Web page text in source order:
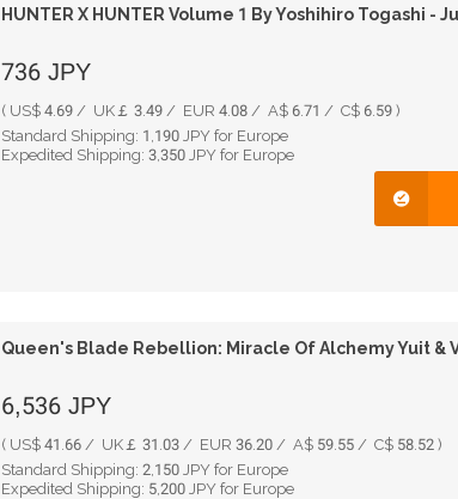
HUNTER X HUNTER Volume 1 By Yoshihiro Togashi -
736 JPY
( US$ 4.69 / UK￡ 3.49 / EUR 4.08 / A$ 6.71 / C$ 6.59 )
Standard Shipping: 1,190JPY for Europe
Expedited Shipping: 3,350JPY for Europe
Queen's Blade Rebellion: Miracle Of Alchemy Yuit &
6,536 JPY
( US$ 41.66 / UK￡ 31.03 / EUR 36.20 / A$ 59.55 / C$ 58.52 )
Standard Shipping: 2,150JPY for Europe
Expedited Shipping: 5,200JPY for Europe